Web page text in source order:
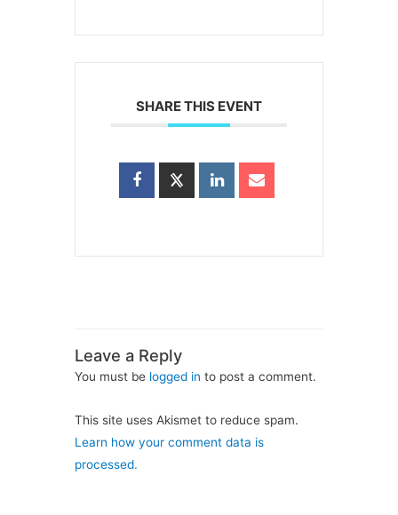
SHARE THIS EVENT
Leave a Reply
You must be logged in to post a comment.
This site uses Akismet to reduce spam.
Learn how your comment data is
processed.